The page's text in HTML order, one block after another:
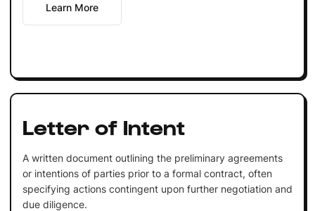
Learn More
Letter of Intent
A written document outlining the preliminary agreements
or intentions of parties prior to a formal contract, often
specifying actions contingent upon further negotiation and
due diligence.